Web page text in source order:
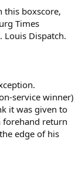
this boxscore,
Times
Louis Dispatch.
service winner)
it was given to
forehand return
edge of his